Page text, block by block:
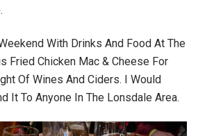
With Drinks And Food At The
Fried Chicken Mac & Cheese For
Of Wines And Ciders. I Would
It To Anyone In The Lonsdale Area.